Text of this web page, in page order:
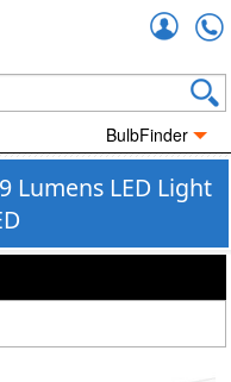
BulbFinder
Lumens LED Light